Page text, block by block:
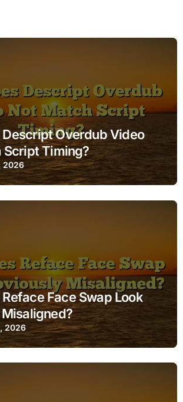
Descript Overdub Video
Script Timing?
2026
Face Swap Look
2026